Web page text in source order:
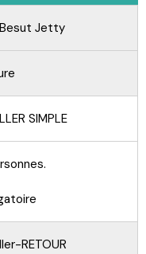
Jetty
SIMPLE
RETOUR